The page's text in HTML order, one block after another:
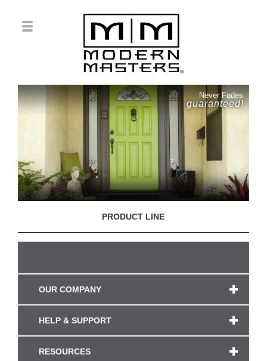
Never Fades
guaranteed!
PRODUCT LINE
OUR COMPANY
HELP & SUPPORT
RESOURCES